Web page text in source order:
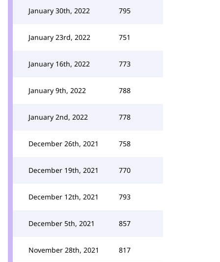
January 30th, 2022 795
January 23rd, 2022 751
January 16th, 2022 773
January 9th, 2022 788
January 2nd, 2022 778
December 26th, 2021 758
December 19th, 2021 770
December 12th, 2021 793
December 5th, 2021 857
November 28th, 2021 817